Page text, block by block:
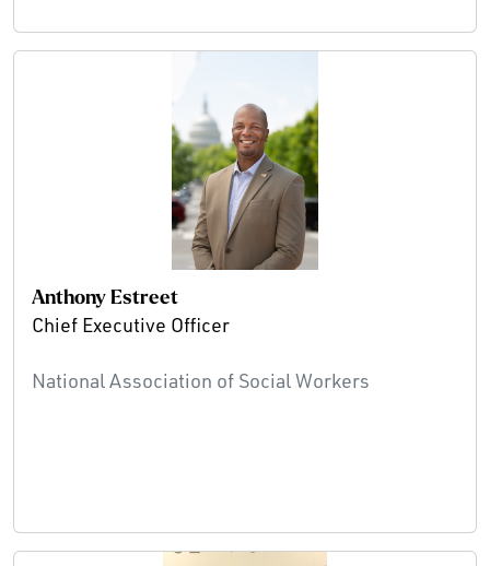
Anthony Estreet
Chief Executive Officer
National Association of Social Workers